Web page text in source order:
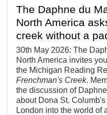
The Daphne du
North America
creek without a
30th May 2026: The
North America invites
the Michigan Reading
Frenchman's Creek.
the discussion of
about Dona St.
London into the world of